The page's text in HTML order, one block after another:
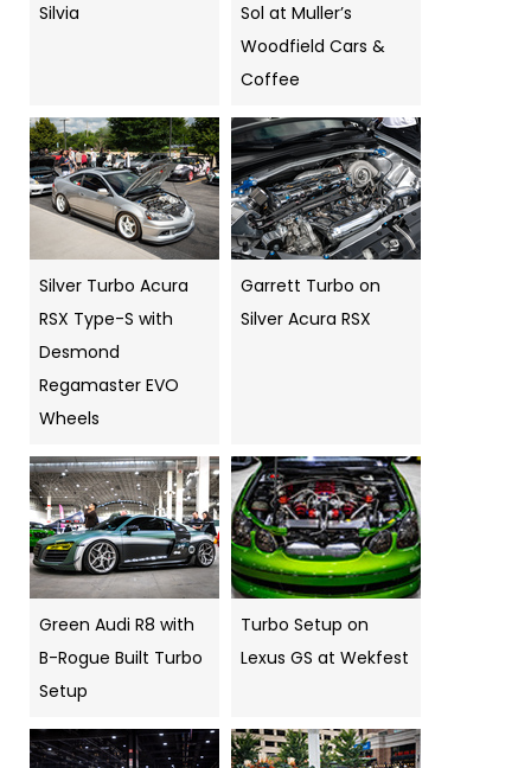
Silvia
Sol at Muller’s
Woodfield Cars &
Coffee
Silver Turbo Acura
RSX Type-S with
Desmond
Regamaster EVO
Wheels
Garrett Turbo on
Silver Acura RSX
Green Audi R8 with
B-Rogue Built Turbo
Setup
Turbo Setup on
Lexus GS at Wekfest